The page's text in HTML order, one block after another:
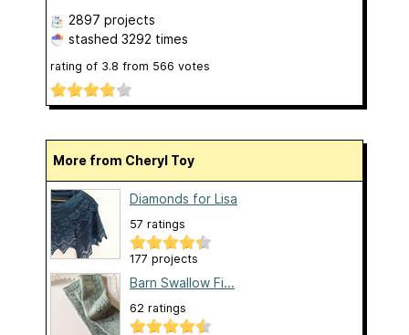
2897 projects
stashed 3292 times
rating of 3.8 from 566 votes
More from Cheryl Toy
Diamonds for Lisa
57 ratings
177 projects
Barn Swallow Fi...
62 ratings